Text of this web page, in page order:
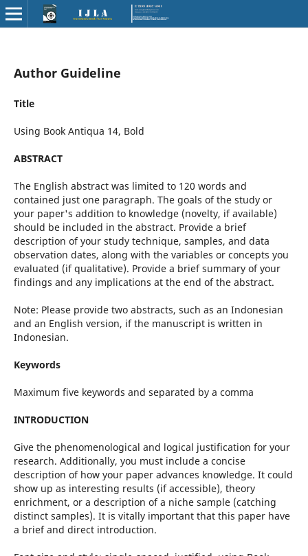
Author Guideline
Title
Using Book Antiqua 14, Bold
ABSTRACT
The English abstract was limited to 120 words and
contained just one paragraph. The goals of the study or
your paper's addition to knowledge (novelty, if available)
should be included in the abstract. Provide a brief
description of your study technique, samples, and data
observation dates, along with the variables or concepts you
evaluated (if qualitative). Provide a brief summary of your
findings and any implications at the end of the abstract.
Note: Please provide two abstracts, such as an Indonesian
and an English version, if the manuscript is written in
Indonesian.
Keywords
Maximum five keywords and separated by a comma
INTRODUCTION
Give the phenomenological and logical justification for your
research. Additionally, you must include a concise
description of how your paper advances knowledge. It could
show up as interesting results (if accessible), theory
enrichment, or a description of a niche sample (catching
distinct samples). It is vitally important that this paper have
a brief and direct introduction.